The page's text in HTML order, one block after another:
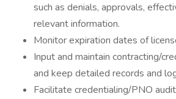
such as denials, approvals,
relevant information.
Monitor expiration dates of
Input and maintain contracting/
and keep detailed records and
Facilitate credentialing/PNO